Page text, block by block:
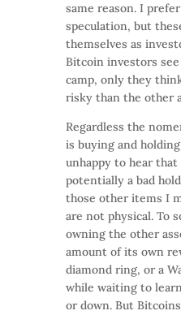
same reason. I
speculation, but
themselves as
Bitcoin investors
camp, only they
risky than the other
Regardless the
is buying and
unhappy to hear
potentially a bad
those other items I
are not physical. To
owning the other
amount of its own
diamond ring, or a
while waiting to
or down. But